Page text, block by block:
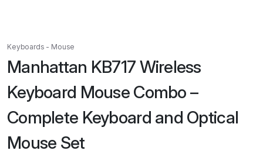
Keyboards - Mouse
Manhattan KB717 Wireless
Keyboard Mouse Combo –
Complete Keyboard and Optical
Mouse Set